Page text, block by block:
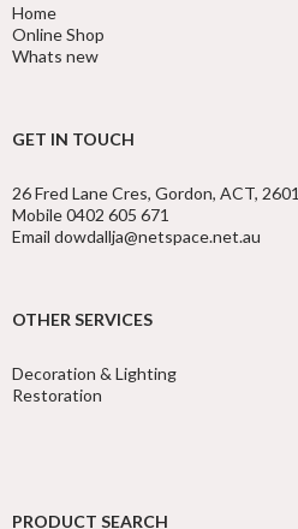
Home
Online Shop
Whats new
GET IN TOUCH
26 Fred Lane Cres, Gordon, ACT, 2601
Mobile 0402 605 671
Email dowdallja@netspace.net.au
OTHER SERVICES
Decoration & Lighting
Restoration
PRODUCT SEARCH